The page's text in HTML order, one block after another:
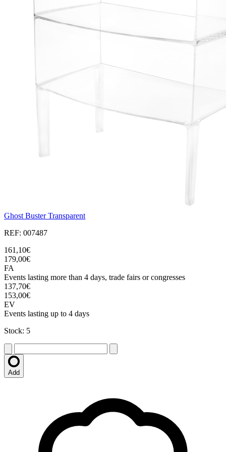
Ghost Buster Transparent
REF: 007487
161,10€
179,00€
FA
Events lasting more than 4 days, trade fairs or congresses
137,70€
153,00€
EV
Events lasting up to 4 days
Stock: 5
Add